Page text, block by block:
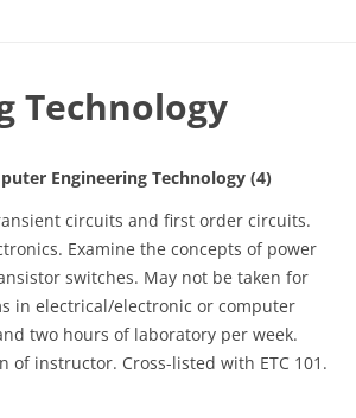
Technology
Engineering Technology (4)
circuits and first order circuits.
Examine the concepts of power
switches. May not be taken for
in electrical/electronic or computer
two hours of laboratory per week.
of instructor. Cross-listed with ETC 101.